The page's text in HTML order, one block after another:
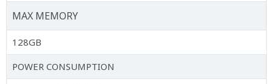
MAX MEMORY
128GB
POWER CONSUMPTION